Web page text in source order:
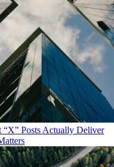
“X” Posts Actually Deliver